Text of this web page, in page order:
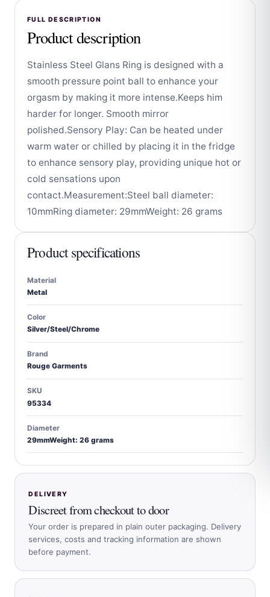
FULL DESCRIPTION
Product description
Stainless Steel Glans Ring is designed with a
smooth pressure point ball to enhance your
orgasm by making it more intense.Keeps him
harder for longer. Smooth mirror
polished.Sensory Play: Can be heated under
warm water or chilled by placing it in the fridge
to enhance sensory play, providing unique hot or
cold sensations upon
contact.Measurement:Steel ball diameter:
10mmRing diameter: 29mmWeight: 26 grams
Product specifications
Material
Metal
Color
Silver/Steel/Chrome
Brand
Rouge Garments
SKU
95334
Diameter
29mmWeight: 26 grams
DELIVERY
Discreet from checkout to door
Your order is prepared in plain outer packaging. Delivery
services, costs and tracking information are shown
before payment.